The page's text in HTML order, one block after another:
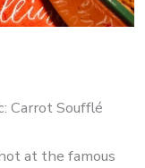
Carrot Soufflé
at the famous